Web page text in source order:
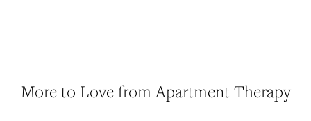
More to Love from Apartment Therapy